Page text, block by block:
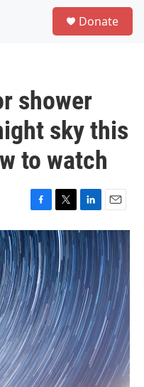
Donate
shower
sky this
to watch
F
a
c
e
b
o
o
k
T
w
i
t
t
e
r
L
i
n
k
e
d
I
n
E
m
a
i
l